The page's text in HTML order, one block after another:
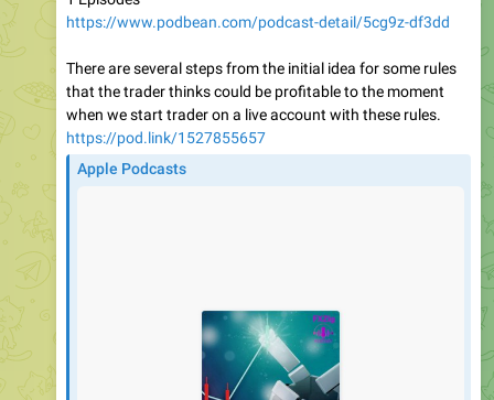
https://www.podbean.com/podcast-detail/5cg9z-df3dd
There are several steps from the initial idea for some rules
that the trader thinks could be profitable to the moment
when we start trader on a live account with these rules.
https://pod.link/1527855657
Apple Podcasts